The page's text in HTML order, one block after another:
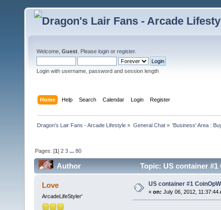
Welcome, Guest . Please login or register.
Login with username, password and session length
Home Help Search Calendar Login Register
Dragon's Lair Fans - Arcade Lifestyle » General Chat» 'Business' Area :
Pages: [1]2 3 ...80
Author Topic: US container #1
Love
ArcadeLifeStyler'
US container #1
« on: July 06, 2012, 11:37:44